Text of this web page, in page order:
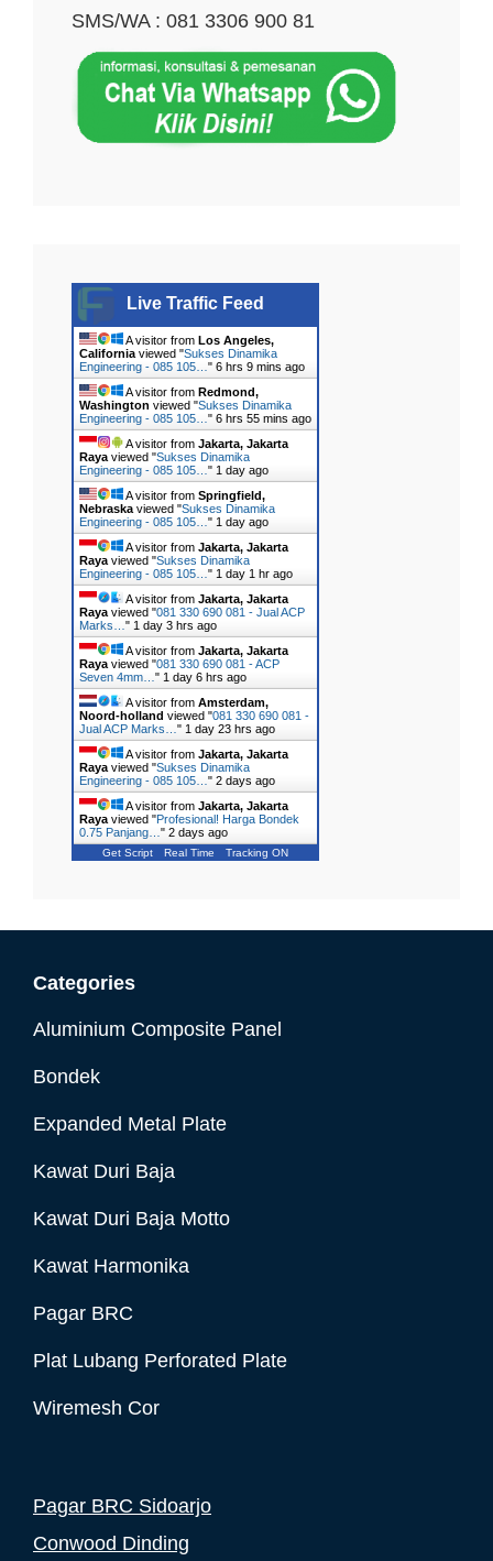
SMS/WA : 081 3306 900 81
Live Traffic Feed
A visitor from Los Angeles,
California viewed "Sukses Dinamika
Engineering - 085 105… " 6 hrs 9 mins ago
A visitor from Redmond,
Washington viewed "Sukses Dinamika
Engineering - 085 105… " 6 hrs 55 mins ago
A visitor from Jakarta, Jakarta
Raya viewed "Sukses Dinamika
Engineering - 085 105… " 1 day ago
A visitor from Springfield,
Nebraska viewed "Sukses Dinamika
Engineering - 085 105… " 1 day ago
A visitor from Jakarta, Jakarta
Raya viewed "Sukses Dinamika
Engineering - 085 105… " 1 day 1 hr ago
A visitor from Jakarta, Jakarta
Raya viewed "081 330 690 081 - Jual ACP
Marks… " 1 day 3 hrs ago
A visitor from Jakarta, Jakarta
Raya viewed "081 330 690 081 - ACP
Seven 4mm… " 1 day 6 hrs ago
A visitor from Amsterdam,
Noord-holland viewed "081 330 690 081 -
Jual ACP Marks… " 1 day 23 hrs ago
A visitor from Jakarta, Jakarta
Raya viewed "Sukses Dinamika
Engineering - 085 105… " 2 days ago
A visitor from Jakarta, Jakarta
Raya viewed "Profesional! Harga Bondek
0.75 Panjang… " 2 days ago
Get Script Real Time Tracking ON
Categories
Aluminium Composite Panel
Bondek
Expanded Metal Plate
Kawat Duri Baja
Kawat Duri Baja Motto
Kawat Harmonika
Pagar BRC
Plat Lubang Perforated Plate
Wiremesh Cor
Pagar BRC Sidoarjo
Conwood Dinding